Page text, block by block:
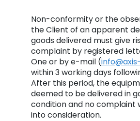
Non-conformity or the
the Client of an apparent
goods delivered must give
complaint by registered
One or by e-mail (
within 3 working days
After this period, the
deemed to be delivered in
condition and no complaint
into consideration.